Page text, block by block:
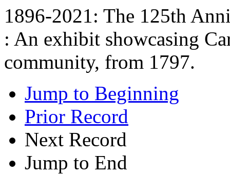
1896-2021: The 125th
: An exhibit showcasing
community, from 1797.
Jump to Beginning
Prior Record
Next Record
Jump to End